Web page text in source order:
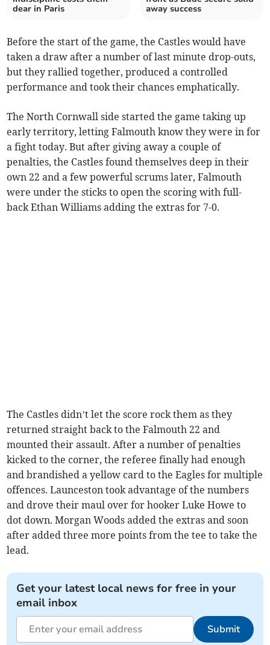
dear in Paris
away success
Before the start of the game, the Castles would have
taken a draw after a number of last minute drop-outs,
but they rallied together, produced a controlled
performance and took their chances emphatically.
The North Cornwall side started the game taking up
early territory, letting Falmouth know they were in for
a fight today. But after giving away a couple of
penalties, the Castles found themselves deep in their
own 22 and a few powerful scrums later, Falmouth
were under the sticks to open the scoring with full-
back Ethan Williams adding the extras for 7-0.
The Castles didn’t let the score rock them as they
returned straight back to the Falmouth 22 and
mounted their assault. After a number of penalties
kicked to the corner, the referee finally had enough
and brandished a yellow card to the Eagles for multiple
offences. Launceston took advantage of the numbers
and drove their maul over for hooker Luke Howe to
dot down. Morgan Woods added the extras and soon
after added three more points from the tee to take the
lead.
Get your latest local news for free in your
email inbox
Submit